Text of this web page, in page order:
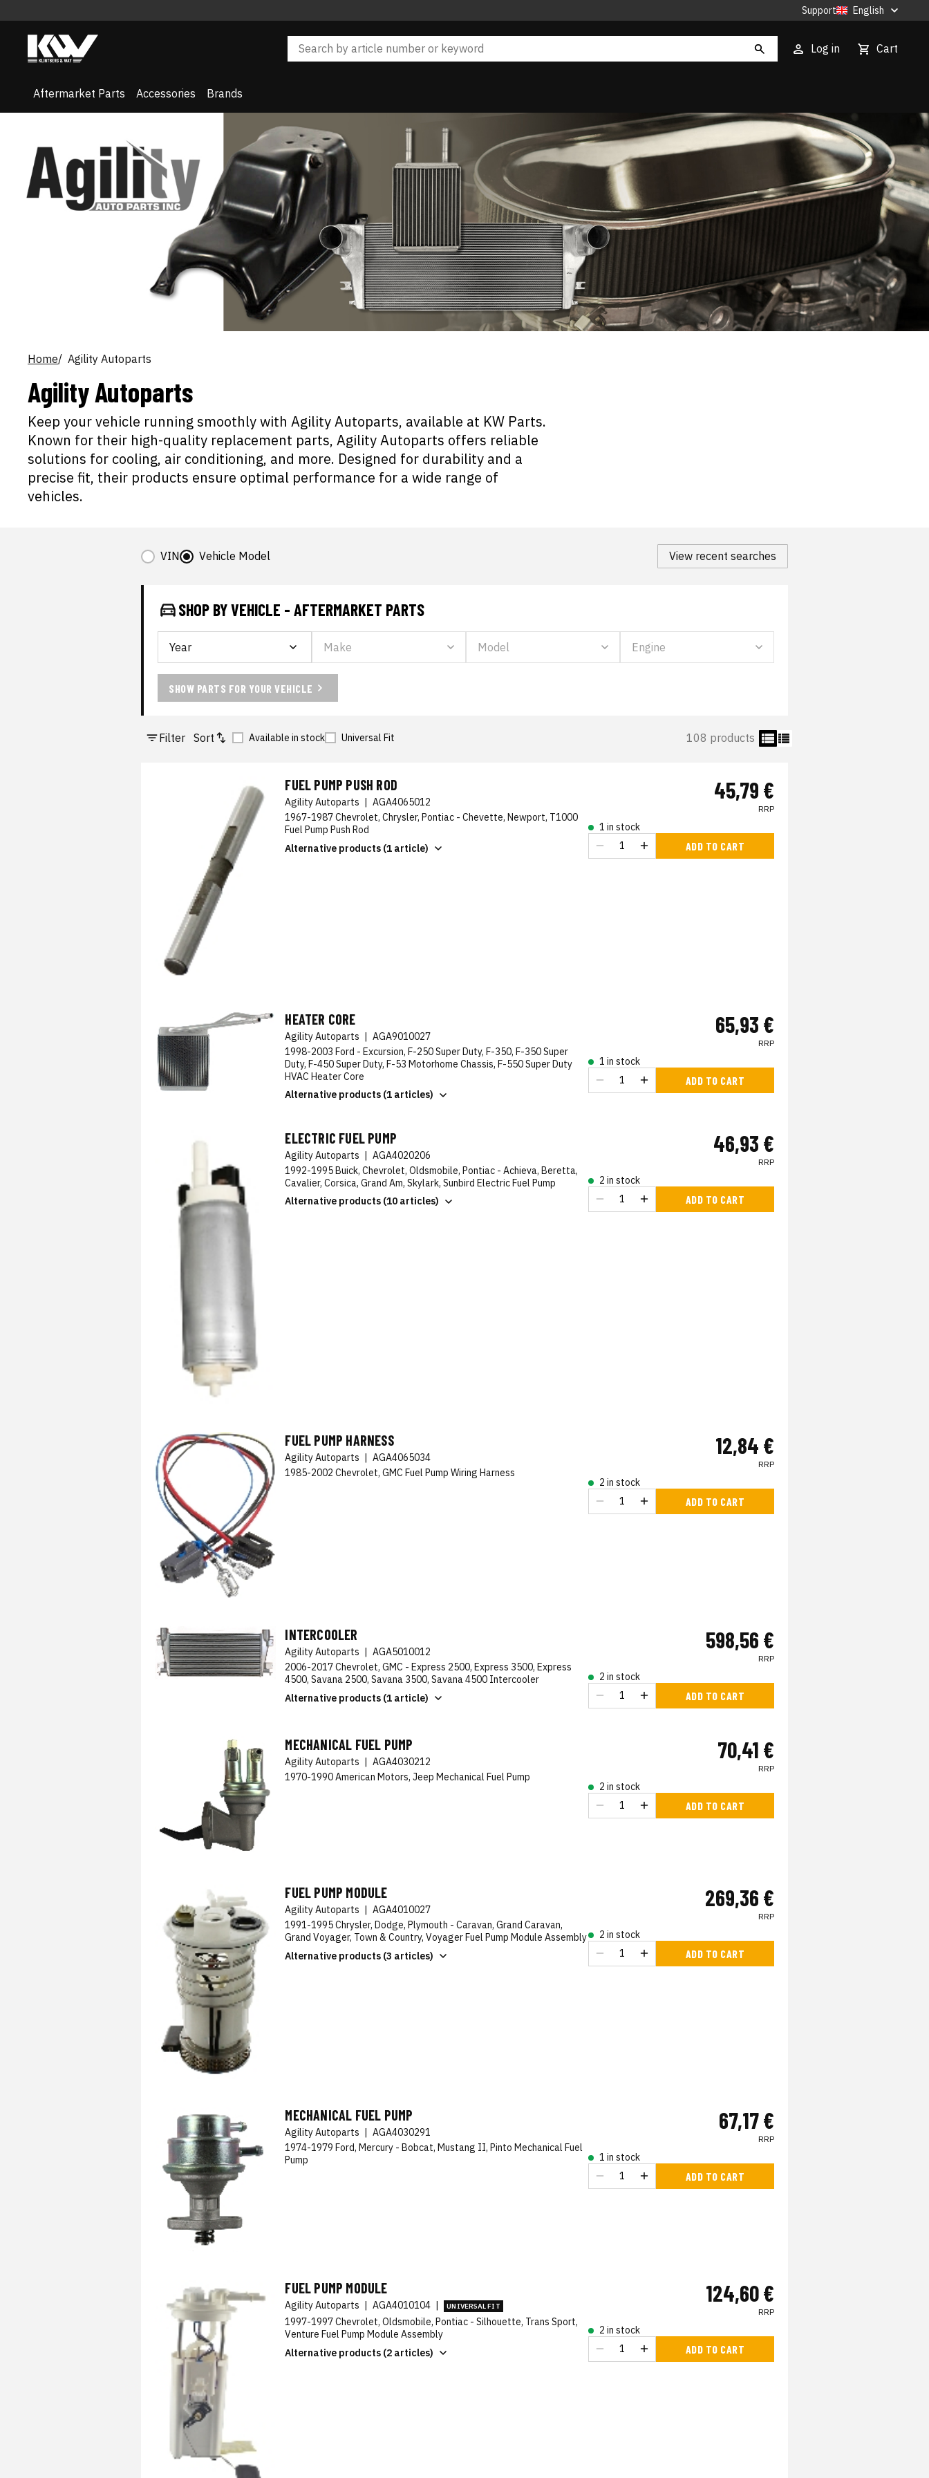
Support English
Log in Cart
Aftermarket Parts Accessories Brands
Home Agility Autoparts
Agility Autoparts
Keep your vehicle running smoothly with Agility Autoparts, available at KW Parts.
Known for their high-quality replacement parts, Agility Autoparts offers reliable
solutions for cooling, air conditioning, and more. Designed for durability and a
precise fit, their products ensure optimal performance for a wide range of
vehicles.
VIN Vehicle Model View recent searches
SHOP BY VEHICLE - AFTERMARKET PARTS
SHOW PARTS FOR YOUR VEHICLE
Filter Sort Available in stock Universal Fit 108 products
FUEL PUMP PUSH ROD
Agility Autoparts
AGA4065012
1967-1987 Chevrolet, Chrysler, Pontiac - Chevette, Newport, T1000
Fuel Pump Push Rod
Alternative products (1 article)
45,79 €
RRP
1 in stock
ADD TO CART
HEATER CORE
Agility Autoparts | AGA9010027
1998-2003 Ford - Excursion, F-250 Super Duty, F-350, F-350 Super
Duty, F-450 Super Duty, F-53 Motorhome Chassis, F-550 Super Duty
HVAC Heater Core
Alternative products (1 articles)
65,93 €
RRP
1 in stock
ADD TO CART
ELECTRIC FUEL PUMP
Agility Autoparts | AGA4020206
1992-1995 Buick, Chevrolet, Oldsmobile, Pontiac - Achieva, Beretta,
Cavalier, Corsica, Grand Am, Skylark, Sunbird Electric Fuel Pump
Alternative products (10 articles)
46,93 €
RRP
2 in stock
ADD TO CART
FUEL PUMP HARNESS
Agility Autoparts
AGA4065034
1985-2002 Chevrolet, GMC Fuel Pump Wiring Harness
12,84 €
RRP
2 in stock
ADD TO CART
INTERCOOLER
Agility Autoparts | AGA5010012
2006-2017 Chevrolet, GMC - Express 2500, Express 3500, Express
4500, Savana 2500, Savana 3500, Savana 4500 Intercooler
Alternative products (1 article)
598,56 €
RRP
2 in stock
ADD TO CART
MECHANICAL FUEL PUMP
Agility Autoparts | AGA4030212
1970-1990 American Motors, Jeep Mechanical Fuel Pump
70,41 €
RRP
2 in stock
ADD TO CART
FUEL PUMP MODULE
Agility Autoparts | AGA4010027
1991-1995 Chrysler, Dodge, Plymouth - Caravan, Grand Caravan,
Grand Voyager, Town & Country, Voyager Fuel Pump Module Assembly
Alternative products (3 articles)
269,36 €
RRP
2 in stock
ADD TO CART
MECHANICAL FUEL PUMP
Agility Autoparts | AGA4030291
1974-1979 Ford, Mercury - Bobcat, Mustang II, Pinto Mechanical Fuel
Pump
67,17 €
RRP
1 in stock
ADD TO CART
FUEL PUMP MODULE
Agility Autoparts | AGA4010104 | UNIVERSAL FIT
1997-1997 Chevrolet, Oldsmobile, Pontiac - Silhouette, Trans Sport,
Venture Fuel Pump Module Assembly
Alternative products (2 articles)
124,60 €
RRP
2 in stock
ADD TO CART